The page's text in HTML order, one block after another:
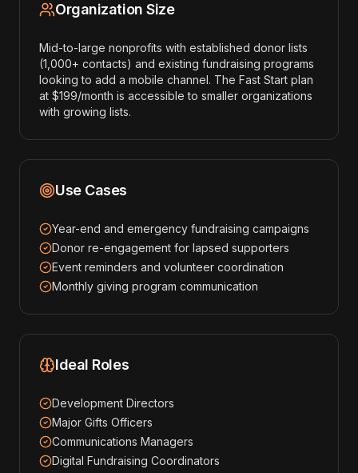
Organization Size
Mid-to-large nonprofits with established donor lists
(1,000+ contacts) and existing fundraising programs
looking to add a mobile channel. The Fast Start plan
at $199/month is accessible to smaller organizations
with growing lists.
Use Cases
Year-end and emergency fundraising campaigns
Donor re-engagement for lapsed supporters
Event reminders and volunteer coordination
Monthly giving program communication
Ideal Roles
Development Directors
Major Gifts Officers
Communications Managers
Digital Fundraising Coordinators